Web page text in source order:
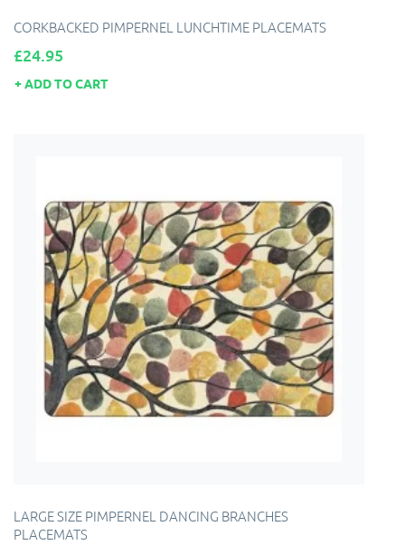
CORKBACKED PIMPERNEL LUNCHTIME PLACEMATS
Price
£24.95
ADD TO CART
LARGE SIZE PIMPERNEL DANCING BRANCHES
PLACEMATS